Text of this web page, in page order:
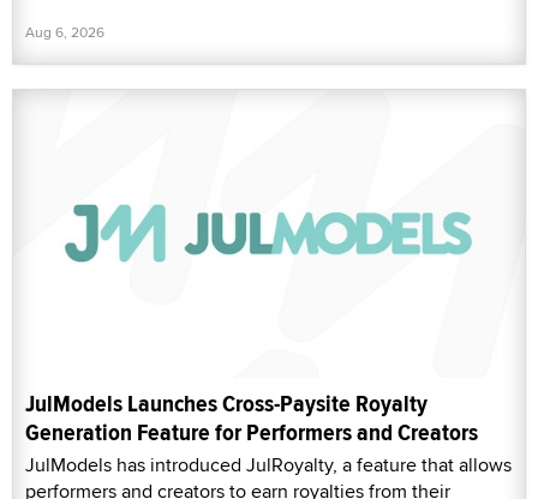
Aug 6, 2026
JulModels Launches Cross-Paysite Royalty
Generation Feature for Performers and Creators
JulModels has introduced JulRoyalty, a feature that allows
performers and creators to earn royalties from their